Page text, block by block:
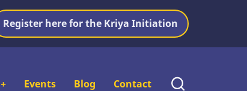
Register here for the Kriya Initiation
+ Events Blog Contact